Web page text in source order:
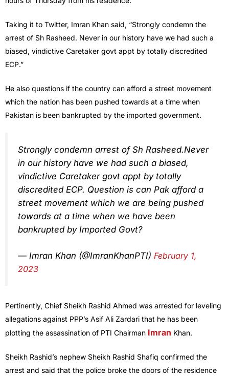
Taking it to Twitter, Imran Khan said, “Strongly condemn the
arrest of Sh Rasheed. Never in our history have we had such a
biased, vindictive Caretaker govt appt by totally discredited
ECP.”
He also questions if the country can afford a street movement
which the nation has been pushed towards at a time when
Pakistan is been bankrupted by the imported government.
Strongly condemn arrest of Sh Rasheed.Never
in our history have we had such a biased,
vindictive Caretaker govt appt by totally
discredited ECP. Question is can Pak afford a
street movement which we are being pushed
towards at a time when we have been
bankrupted by Imported Govt?
— Imran Khan (@ImranKhanPTI) February 1,
2023
Pertinently, Chief Sheikh Rashid Ahmed was arrested for leveling
allegations against PPP’s Asif Ali Zardari that he has been
plotting the assassination of PTI Chairman Imran Khan.
Sheikh Rashid’s nephew Sheikh Rashid Shafiq confirmed the
arrest and said that the police broke the doors of the residence